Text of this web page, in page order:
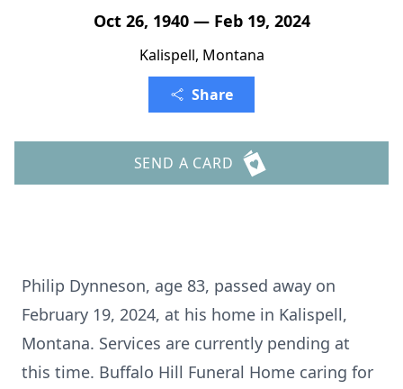
Oct 26, 1940 — Feb 19, 2024
Kalispell, Montana
Share
SEND A CARD
Philip Dynneson, age 83, passed away on
February 19, 2024, at his home in Kalispell,
Montana. Services are currently pending at
this time. Buffalo Hill Funeral Home caring for